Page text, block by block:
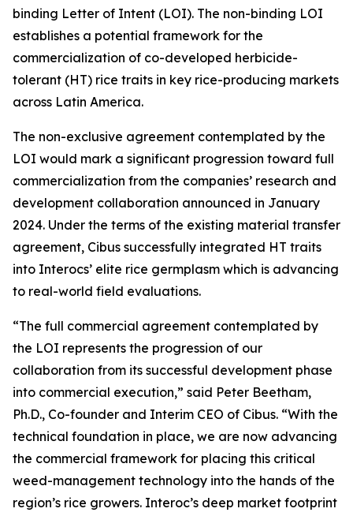
binding Letter of Intent (LOI). The non-binding LOI
establishes a potential framework for the
commercialization of co-developed herbicide-
tolerant (HT) rice traits in key rice-producing markets
across Latin America.
The non-exclusive agreement contemplated by the
LOI would mark a significant progression toward full
commercialization from the companies’ research and
development collaboration announced in January
2024. Under the terms of the existing material transfer
agreement, Cibus successfully integrated HT traits
into Interocs’ elite rice germplasm which is advancing
to real-world field evaluations.
“The full commercial agreement contemplated by
the LOI represents the progression of our
collaboration from its successful development phase
into commercial execution,” said Peter Beetham,
Ph.D., Co-founder and Interim CEO of Cibus. “With the
technical foundation in place, we are now advancing
the commercial framework for placing this critical
weed-management technology into the hands of the
region’s rice growers. Interoc’s deep market footprint